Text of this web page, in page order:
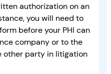
authorization on an
you will need to
before your PHI can
company or to the
other party in litigation